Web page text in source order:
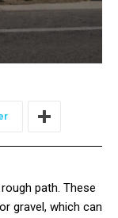
path. These
gravel, which can